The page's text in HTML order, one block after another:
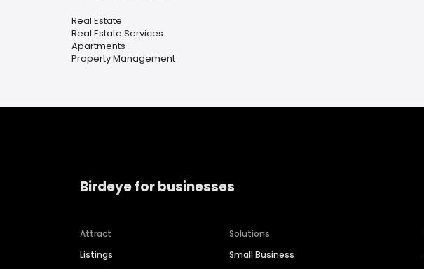
Real Estate
Real Estate Services
Apartments
Property Management
Birdeye for businesses
Attract
Listings
Solutions
Small Business